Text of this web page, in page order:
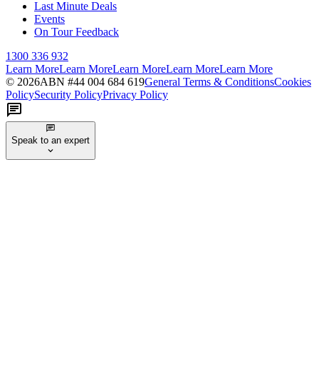
Last Minute Deals
Events
On Tour Feedback
1300 336 932
Learn MoreLearn MoreLearn MoreLearn MoreLearn More
© 2026ABN #44 004 684 619General Terms & ConditionsCookies
PolicySecurity PolicyPrivacy Policy
Speak to an expert